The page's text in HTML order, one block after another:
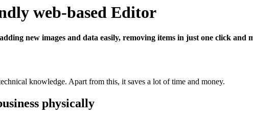
web-based Editor
new images and data easily, removing items in just one click and
knowledge. Apart from this, it saves a lot of time and money.
physically